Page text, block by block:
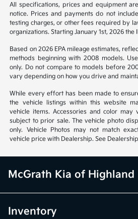
All specifications, prices and equipment
notice. Prices and payments do not
testing charges, or other fees required by
organizations. Starting January 1st, 2026 the
Based on 2026 EPA mileage estimates,
methods beginning with 2008 models.
only. Do not compare to models before
vary depending on how you drive and
While every effort has been made to
the vehicle listings within this website
vehicle items. Accessories and color
subject to prior sale. The vehicle photo
only. Vehicle Photos may not match
vehicle price with Dealership. See
McGrath Kia of Highland
Inventory